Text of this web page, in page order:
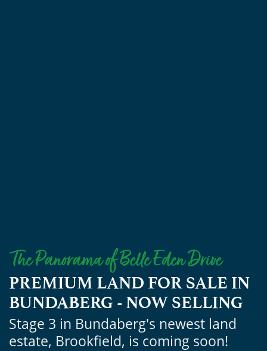
PREMIUM LAND FOR SALE IN
BUNDABERG - NOW SELLING
Stage 3 in Bundaberg's newest land
estate, Brookfield, is coming soon!